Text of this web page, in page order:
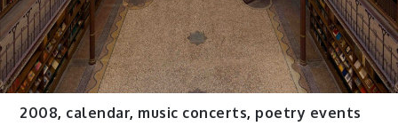
2008, calendar, music concerts, poetry events